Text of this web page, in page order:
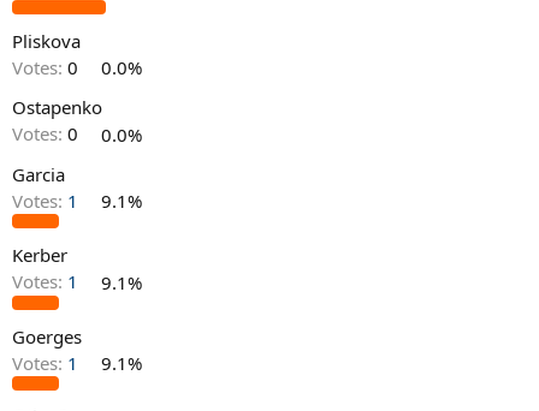
Pliskova
Votes: 0
0.0%
Ostapenko
Votes: 0
0.0%
Garcia
Votes: 1 9.1%
Kerber
Votes: 1 9.1%
Goerges
Votes: 1 9.1%